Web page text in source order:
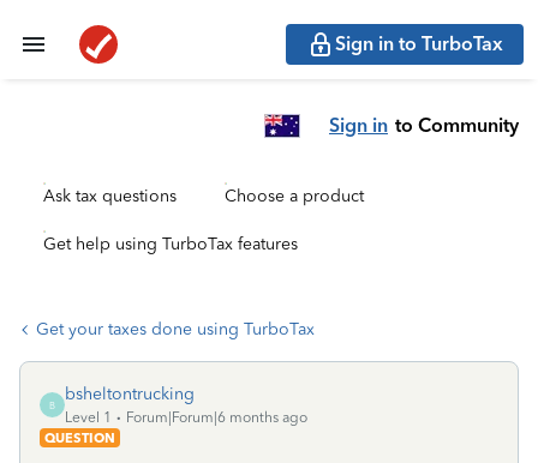
Sign in to TurboTax
Sign in to Community
Ask tax questions Choose a product
Get help using TurboTax features
Get your taxes done using TurboTax
B
bsheltontrucking
Level 1
Forum|Forum|6 months ago
QUESTION